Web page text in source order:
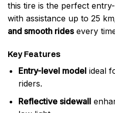
this tire is the perfect
with assistance up to 25
and smooth ridesevery
Key Features
Entry-level modelideal
riders.
Reflective sidewall